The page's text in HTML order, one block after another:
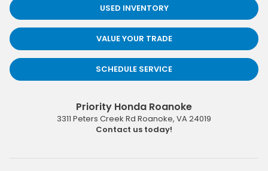
USED INVENTORY
VALUE YOUR TRADE
SCHEDULE SERVICE
Priority Honda Roanoke
3311 Peters Creek Rd Roanoke, VA24019
Contact us today!